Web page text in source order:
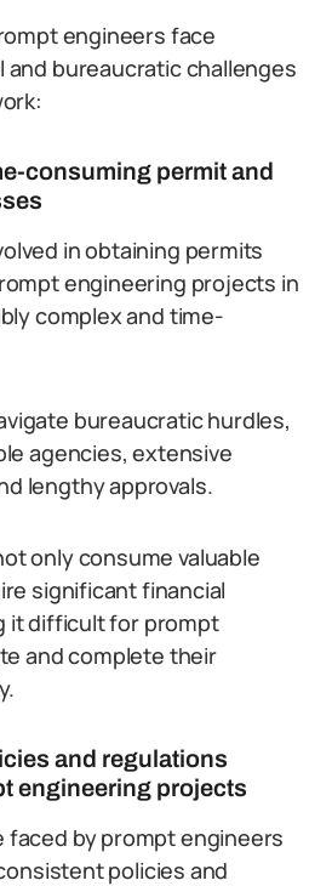
engineers face
and bureaucratic challenges
consuming permit and
in obtaining permits
engineering projects in
complex and time-
bureaucratic hurdles,
agencies, extensive
lengthy approvals.
only consume valuable
significant financial
it difficult for prompt
and complete their
and regulations
engineering projects
faced by prompt engineers
policies and